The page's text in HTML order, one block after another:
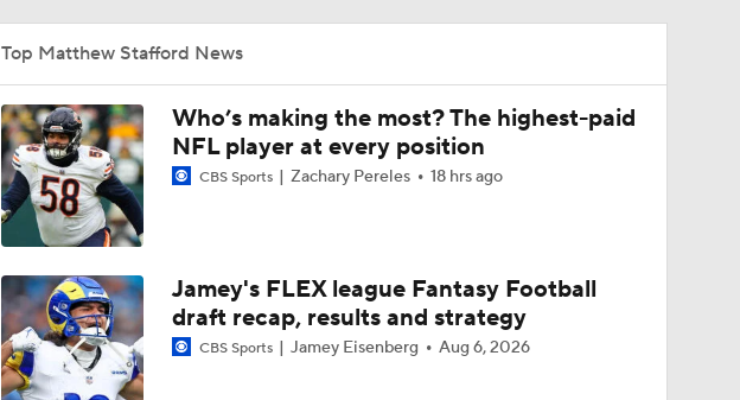
1:58
1:35
Red Flags for the Los Angeles Rams
1:58
NFL Moves Ranked: No. 1 - Garrett Joins the Rams
9:00
Eye On the Los Angeles Rams
Top Matthew Stafford News
Who’s making the most? The highest-paid
NFL player at every position
CBS Sports Zachary Pereles 18 hrs ago
Jamey's FLEX league Fantasy Football
draft recap, results and strategy
CBS Sports Jamey Eisenberg Aug 6, 2026